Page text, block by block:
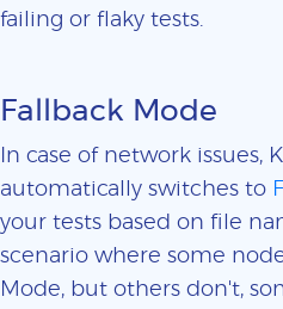
failing or flaky tests.
Fallback Mode
In case of network issues,
automatically switches to
your tests based on file
scenario where some
Mode, but others don't,